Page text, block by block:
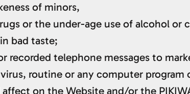
of minors,
or the under-age use of alcohol or
bad taste;
recorded telephone messages to
routine or any computer
on the Website and/or the